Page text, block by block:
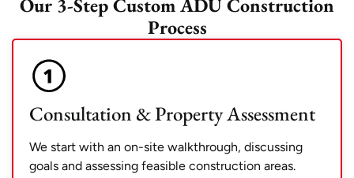
Our 3-Step Custom ADU Construction
Process
Consultation & Property Assessment
We start with an on-site walkthrough, discussing
goals and assessing feasible construction areas.